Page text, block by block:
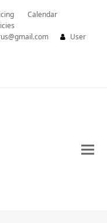
Calendar
User